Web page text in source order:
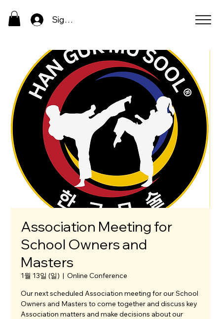
Sign In
Association Meeting for
School Owners and
Masters
1월 13일 (일)
  |
Online Conference
Our next scheduled Association meeting for our School
Owners and Masters to come together and discuss key
Association matters and make decisions about our